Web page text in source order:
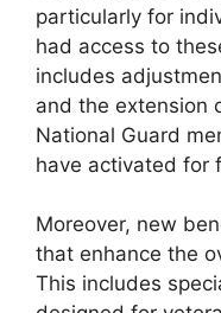
particularly for
had access to
includes
and the extension
National Guard
have activated for
Moreover, new
that enhance the
This includes